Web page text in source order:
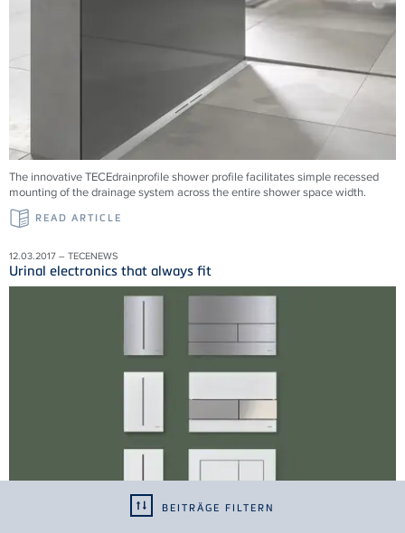
BEITRÄGE FILTERN
The innovative TECEdrainprofile shower profile facilitates simple recessed
mounting of the drainage system across the entire shower space width.
READ ARTICLE
12.03.2017 – TECENEWS
Urinal electronics that always fit